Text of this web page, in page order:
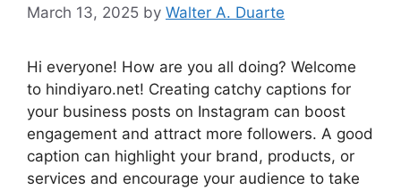
March 13, 2025 by Walter A. Duarte
Hi everyone! How are you all doing? Welcome
to hindiyaro.net! Creating catchy captions for
your business posts on Instagram can boost
engagement and attract more followers. A good
caption can highlight your brand, products, or
services and encourage your audience to take